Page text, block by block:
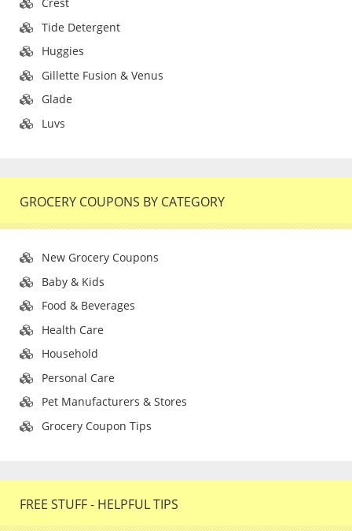
Crest
Tide Detergent
Huggies
Gillette Fusion & Venus
Glade
Luvs
GROCERY COUPONS BY CATEGORY
New Grocery Coupons
Baby & Kids
Food & Beverages
Health Care
Household
Personal Care
Pet Manufacturers & Stores
Grocery Coupon Tips
FREE STUFF - HELPFUL TIPS